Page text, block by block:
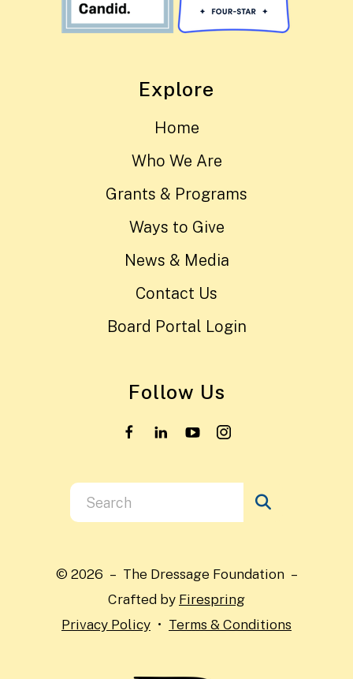
Explore
Home
Who We Are
Grants & Programs
Ways to Give
News & Media
Contact Us
Board Portal Login
Follow Us
Use
the
and
down
arrows
© 2026 – The Dressage Foundation –
Crafted by Firespring
Privacy Policy
Terms & Conditions